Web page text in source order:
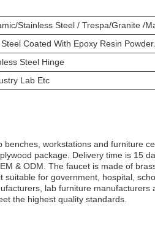
Stainless Steel / Trespa/Granite /
Coated With Epoxy Resin
Steel Hinge
Lab Etc
workstations and furniture
package. Delivery time is 15
& ODM. The faucet is made of
suitable for government, hospital,
lab furniture
the highest quality standards.